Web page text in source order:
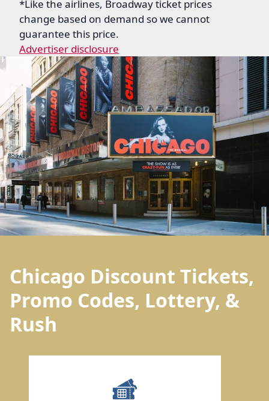
*Like the airlines, Broadway ticket prices
change based on demand so we cannot
guarantee this price.
Advertiser disclosure
Chicago Discount Tickets,
Promo Codes, Lottery, &
Rush